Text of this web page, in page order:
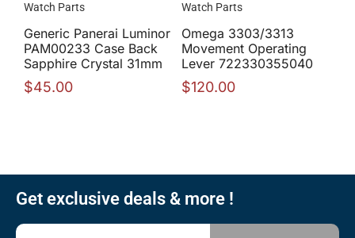
Watch Parts
Generic Panerai Luminor
PAM00233 Case Back
Sapphire Crystal 31mm
$45.00
Watch Parts
Omega 3303/3313
Movement Operating
Lever 722330355040
$120.00
Get exclusive deals & more !